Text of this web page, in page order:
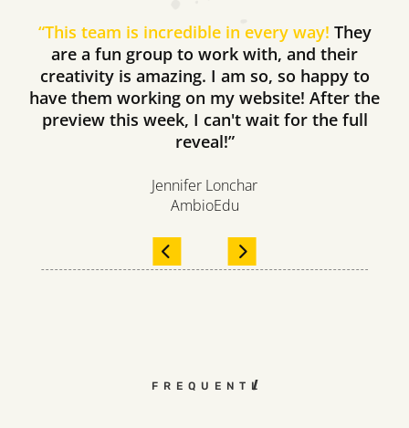
“This team is incredible in every way! They
are a fun group to work with, and their
creativity is amazing. I am so, so happy to
have them working on my website! After the
preview this week, I can't wait for the full
reveal!”
Jennifer Lonchar
AmbioEdu
FREQUENTLY ASKED